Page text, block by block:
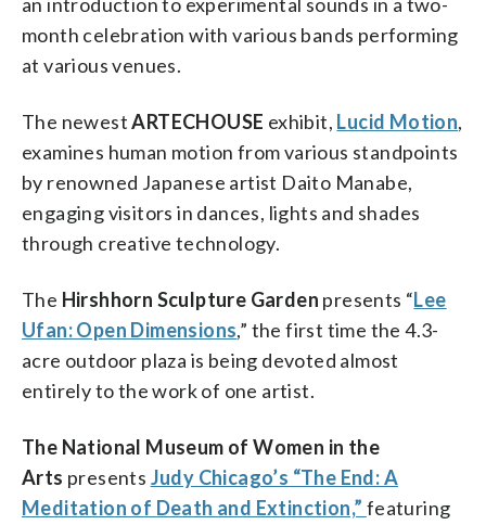
month celebration with various bands performing
at various venues.
The newestARTECHOUSE exhibit, Lucid Motion,
examines human motion from various standpoints
by renowned Japanese artist Daito Manabe,
engaging visitors in dances, lights and shades
through creative technology.
The Hirshhorn Sculpture Garden presents “Lee
Ufan: Open Dimensions,” the first time the 4.3-
acre outdoor plaza is being devoted almost
entirely to the work of one artist.
The National Museum of Women in the
Arts presents Judy Chicago’s “The End: A
Meditation of Death and Extinction,” featuring